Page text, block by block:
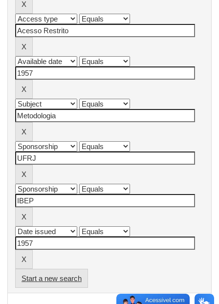
Start a new search